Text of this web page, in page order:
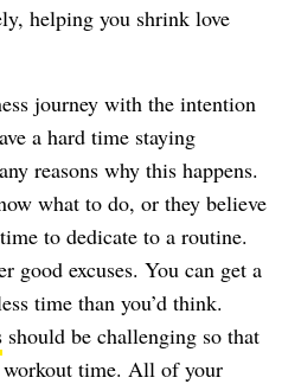
helping you shrink love
journey with the intention
a hard time staying
reasons why this happens.
what to do, or they believe
to dedicate to a routine.
good excuses. You can get a
time than you’d think.
should be challenging so that
time. All of your